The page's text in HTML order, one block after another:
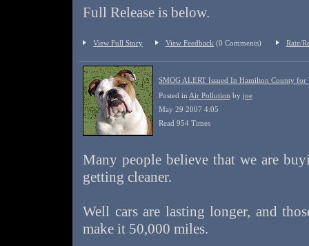
Full Release is below.
View Full Story View Feedback (0 Comments) Rate/
SMOG ALERT Issued In Hamilton County for
Posted in Air Pollution by joe
May 29 2007 4:05
Read 954 Times
Many people believe that we are
getting cleaner.
Well cars are lasting longer, and
make it 50,000 miles.